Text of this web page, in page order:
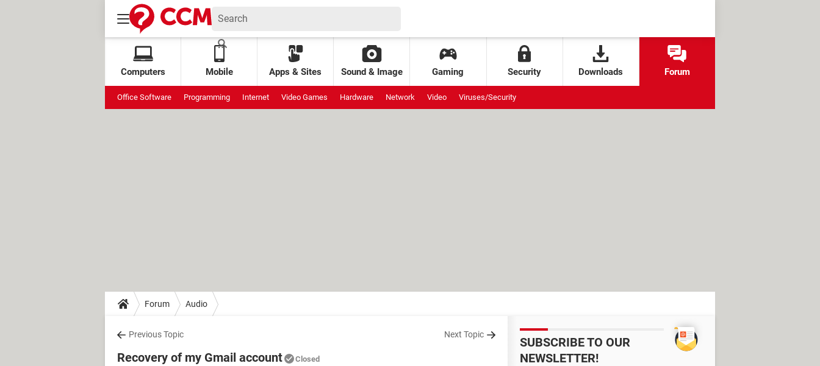
Computers Mobile Apps & Sites Sound & Image Gaming Security Downloads Forum
Office Software Programming Internet Video Games Hardware Network Video Viruses/Security
Forum Audio
Previous Topic Next Topic
Recovery of my Gmail account Closed
SUBSCRIBE TO OUR
NEWSLETTER!